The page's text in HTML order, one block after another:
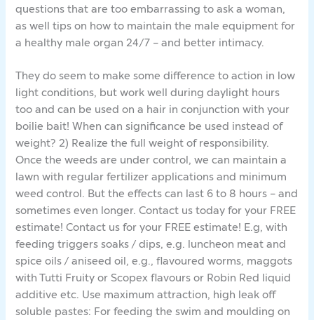
questions that are too embarrassing to ask a woman,
as well tips on how to maintain the male equipment for
a healthy male organ 24/7 – and better intimacy.
They do seem to make some difference to action in low
light conditions, but work well during daylight hours
too and can be used on a hair in conjunction with your
boilie bait! When can significance be used instead of
weight? 2) Realize the full weight of responsibility.
Once the weeds are under control, we can maintain a
lawn with regular fertilizer applications and minimum
weed control. But the effects can last 6 to 8 hours – and
sometimes even longer. Contact us today for your FREE
estimate! Contact us for your FREE estimate! E.g, with
feeding triggers soaks / dips, e.g. luncheon meat and
spice oils / aniseed oil, e.g., flavoured worms, maggots
with Tutti Fruity or Scopex flavours or Robin Red liquid
additive etc. Use maximum attraction, high leak off
soluble pastes: For feeding the swim and moulding on